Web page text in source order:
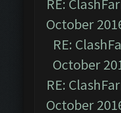
RE:
October
RE:
October
RE:
October